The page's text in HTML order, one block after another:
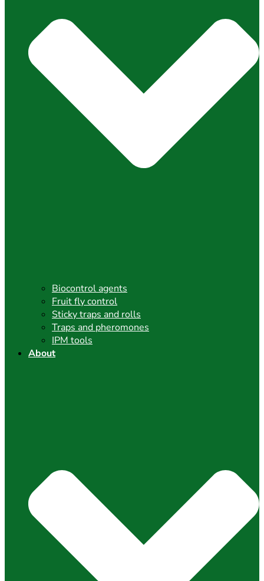
Biocontrol agents
Fruit fly control
Sticky traps and rolls
Traps and pheromones
IPM tools
About